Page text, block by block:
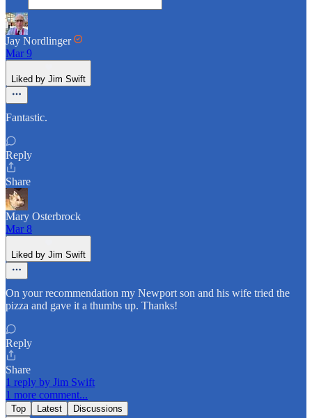
Jay Nordlinger
Mar 9
Liked by Jim Swift
Fantastic.
Reply
Share
Mary Osterbrock
Mar 8
Liked by Jim Swift
On your recommendation my Newport son and his wife tried the
pizza and gave it a thumbs up. Thanks!
Reply
Share
1 reply by Jim Swift
1 more comment...
Top Latest Discussions